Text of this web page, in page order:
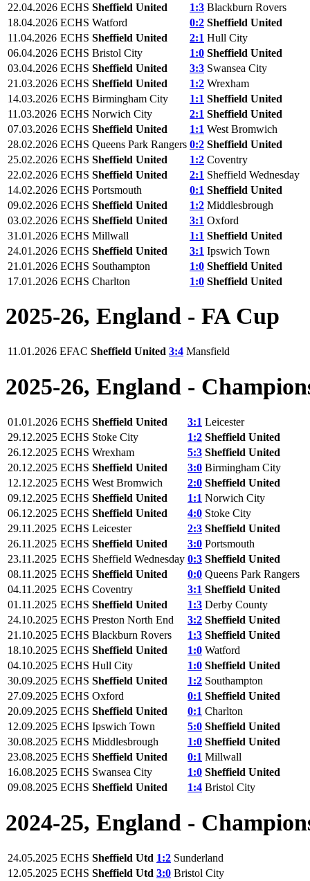
22.04.2026 ECHS Sheffield United 1:3 Blackburn Rovers
18.04.2026 ECHS Watford 0:2 Sheffield United
11.04.2026 ECHS Sheffield United 2:1 Hull City
06.04.2026 ECHS Bristol City 1:0 Sheffield United
03.04.2026 ECHS Sheffield United 3:3 Swansea City
21.03.2026 ECHS Sheffield United 1:2 Wrexham
14.03.2026 ECHS Birmingham City 1:1 Sheffield United
11.03.2026 ECHS Norwich City 2:1 Sheffield United
07.03.2026 ECHS Sheffield United 1:1 West Bromwich
28.02.2026 ECHS Queens Park Rangers 0:2 Sheffield United
25.02.2026 ECHS Sheffield United 1:2 Coventry
22.02.2026 ECHS Sheffield United 2:1 Sheffield Wednesday
14.02.2026 ECHS Portsmouth 0:1 Sheffield United
09.02.2026 ECHS Sheffield United 1:2 Middlesbrough
03.02.2026 ECHS Sheffield United 3:1 Oxford
31.01.2026 ECHS Millwall 1:1 Sheffield United
24.01.2026 ECHS Sheffield United 3:1 Ipswich Town
21.01.2026 ECHS Southampton 1:0 Sheffield United
17.01.2026 ECHS Charlton 1:0 Sheffield United
2025-26, England - FA Cup
11.01.2026 EFAC Sheffield United 3:4 Mansfield
2025-26, England -
01.01.2026 ECHS Sheffield United 3:1 Leicester
29.12.2025 ECHS Stoke City 1:2 Sheffield United
26.12.2025 ECHS Wrexham 5:3 Sheffield United
20.12.2025 ECHS Sheffield United 3:0 Birmingham City
12.12.2025 ECHS West Bromwich 2:0 Sheffield United
09.12.2025 ECHS Sheffield United 1:1 Norwich City
06.12.2025 ECHS Sheffield United 4:0 Stoke City
29.11.2025 ECHS Leicester 2:3 Sheffield United
26.11.2025 ECHS Sheffield United 3:0 Portsmouth
23.11.2025 ECHS Sheffield Wednesday 0:3 Sheffield United
08.11.2025 ECHS Sheffield United 0:0 Queens Park Rangers
04.11.2025 ECHS Coventry 3:1 Sheffield United
01.11.2025 ECHS Sheffield United 1:3 Derby County
24.10.2025 ECHS Preston North End 3:2 Sheffield United
21.10.2025 ECHS Blackburn Rovers 1:3 Sheffield United
18.10.2025 ECHS Sheffield United 1:0 Watford
04.10.2025 ECHS Hull City 1:0 Sheffield United
30.09.2025 ECHS Sheffield United 1:2 Southampton
27.09.2025 ECHS Oxford 0:1 Sheffield United
20.09.2025 ECHS Sheffield United 0:1 Charlton
12.09.2025 ECHS Ipswich Town 5:0 Sheffield United
30.08.2025 ECHS Middlesbrough 1:0 Sheffield United
23.08.2025 ECHS Sheffield United 0:1 Millwall
16.08.2025 ECHS Swansea City 1:0 Sheffield United
09.08.2025 ECHS Sheffield United 1:4 Bristol City
2024-25, England -
24.05.2025 ECHS Sheffield Utd 1:2 Sunderland
12.05.2025 ECHS Sheffield Utd 3:0 Bristol City